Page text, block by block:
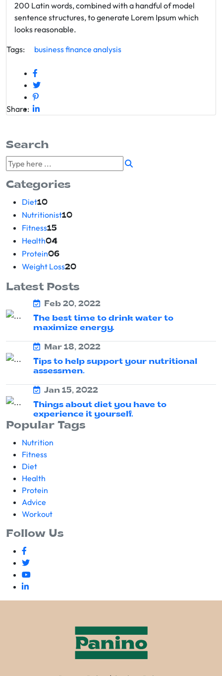
200 Latin words, combined with a handful of model
sentence structures, to generate Lorem Ipsum which
looks reasonable.
Tags:
businessfinance analysis
Share:
Search
Categories
Diet10
Nutritionist10
Fitness15
Health04
Protein06
Weight Loss20
Latest Posts
Feb 20, 2022
The best time to drink water to
maximize energy.
Mar 18, 2022
Tips to help support your nutritional
assessmen.
Jan 15, 2022
Things about diet you have to
experience it yourself.
Popular Tags
Nutrition
Fitness
Diet
Health
Protein
Advice
Workout
Follow Us